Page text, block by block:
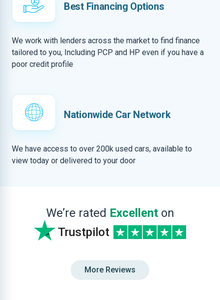
Best Financing Options
We work with lenders across the market to find finance
tailored to you, Including PCP and HP even if you have a
poor credit profile
Nationwide Car Network
We have access to over 200k used cars, available to
view today or delivered to your door
We’re rated Excellenton
Trustpilot
More Reviews